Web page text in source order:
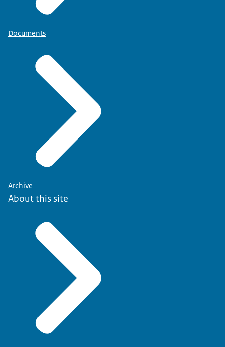
Documents
Archive
About this site